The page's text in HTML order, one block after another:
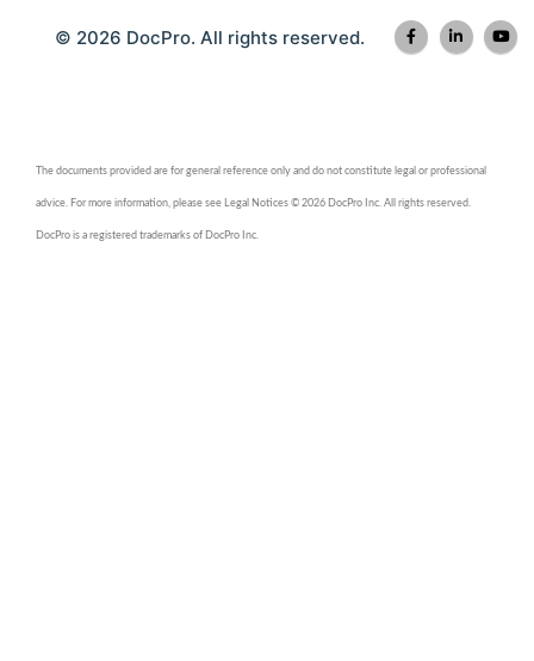
© 2026 DocPro. All rights reserved.
The documents provided are for general reference only and do not constitute legal or professional
advice. For more information, please see Legal Notices © 2026 DocPro Inc. All rights reserved.
DocPro is a registered trademarks of DocPro Inc.